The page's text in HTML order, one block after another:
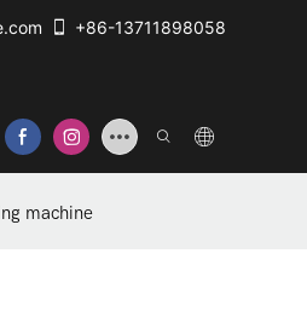
+86-13711898058
machine